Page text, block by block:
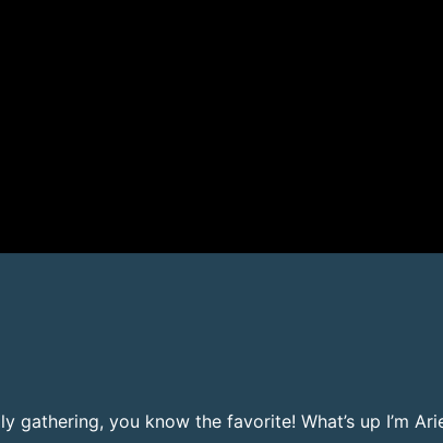
gathering, you know the favorite! What’s up I’m